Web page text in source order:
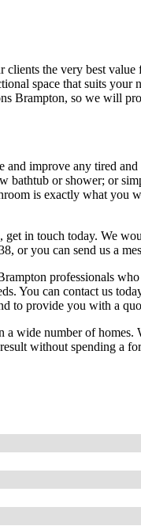
the very best
space that suits
Brampton, so we will
improve any tired
bathtub or shower; or
is exactly what you
in touch today. We
or you can send us a
professionals
You can contact us
to provide you with a
wide number of
without spending a